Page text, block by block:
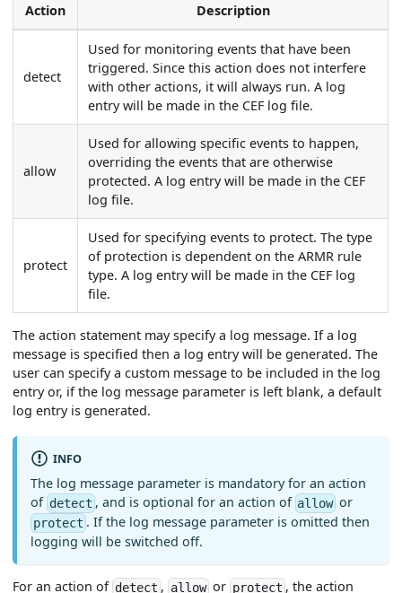
Action Description
detect
Used for monitoring events that have been
triggered. Since this action does not interfere
with other actions, it will always run. A log
entry will be made in the CEF log file.
allow
Used for allowing specific events to happen,
overriding the events that are otherwise
protected. A log entry will be made in the CEF
log file.
protect
Used for specifying events to protect. The type
of protection is dependent on the ARMR rule
type. A log entry will be made in the CEF log
file.
The action statement may specify a log message. If a log
message is specified then a log entry will be generated. The
user can specify a custom message to be included in the log
entry or, if the log message parameter is left blank, a default
log entry is generated.
INFO
The log message parameter is mandatory for an action
of detect , and is optional for an action of allow or
protect . If the log message parameter is omitted then
logging will be switched off.
For an action of detect , allowor protect , the action